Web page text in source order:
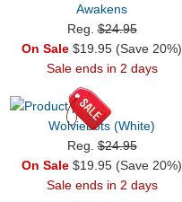
Awakens
Reg.$24.95
On Sale $19.95 (Save 20%)
Sale ends in 2 days
Wolviebots (White)
Reg.$24.95
On Sale $19.95 (Save 20%)
Sale ends in 2 days